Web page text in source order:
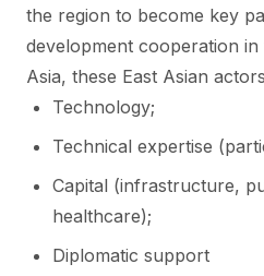
the region to become key
development cooperation
Asia, these East Asian
Technology;
Technical expertise
Capital (infrastructure,
healthcare);
Diplomatic support